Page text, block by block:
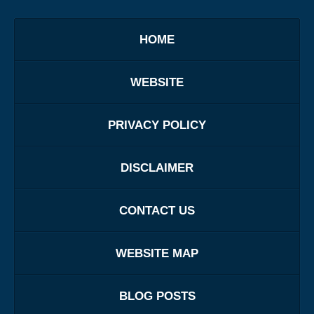
HOME
WEBSITE
PRIVACY POLICY
DISCLAIMER
CONTACT US
WEBSITE MAP
BLOG POSTS